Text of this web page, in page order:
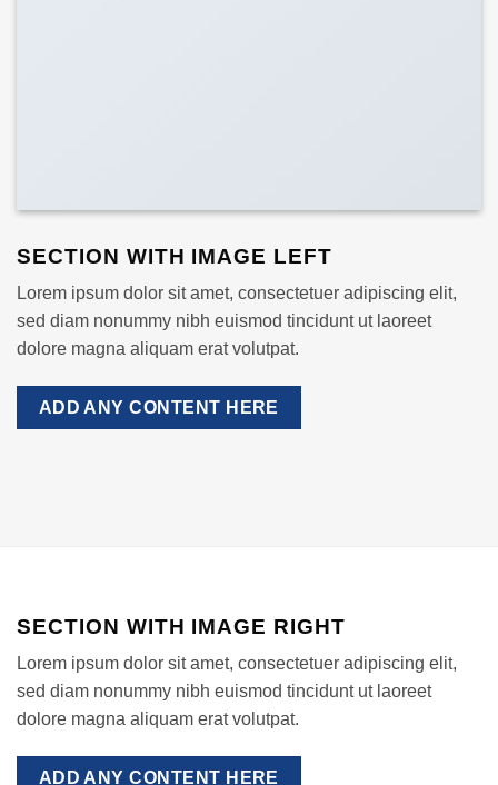
SECTION WITH IMAGE LEFT
Lorem ipsum dolor sit amet, consectetuer adipiscing elit,
sed diam nonummy nibh euismod tincidunt ut laoreet
dolore magna aliquam erat volutpat.
ADD ANY CONTENT HERE
SECTION WITH IMAGE RIGHT
Lorem ipsum dolor sit amet, consectetuer adipiscing elit,
sed diam nonummy nibh euismod tincidunt ut laoreet
dolore magna aliquam erat volutpat.
ADD ANY CONTENT HERE